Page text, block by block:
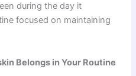
during the day it
focused on maintaining
Belongs in Your Routine